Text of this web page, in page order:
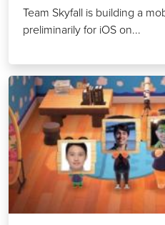
Team Skyfall is building a
preliminarily for iOS on...